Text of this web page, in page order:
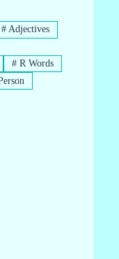
# Adjectives
#R Words